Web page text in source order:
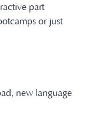
part
or just
new language